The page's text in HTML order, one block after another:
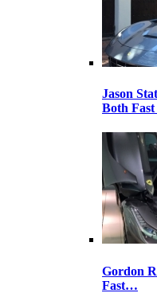
Jason
Both
Gordon
Fast…